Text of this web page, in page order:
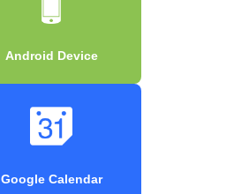
Android Device
Google Calendar